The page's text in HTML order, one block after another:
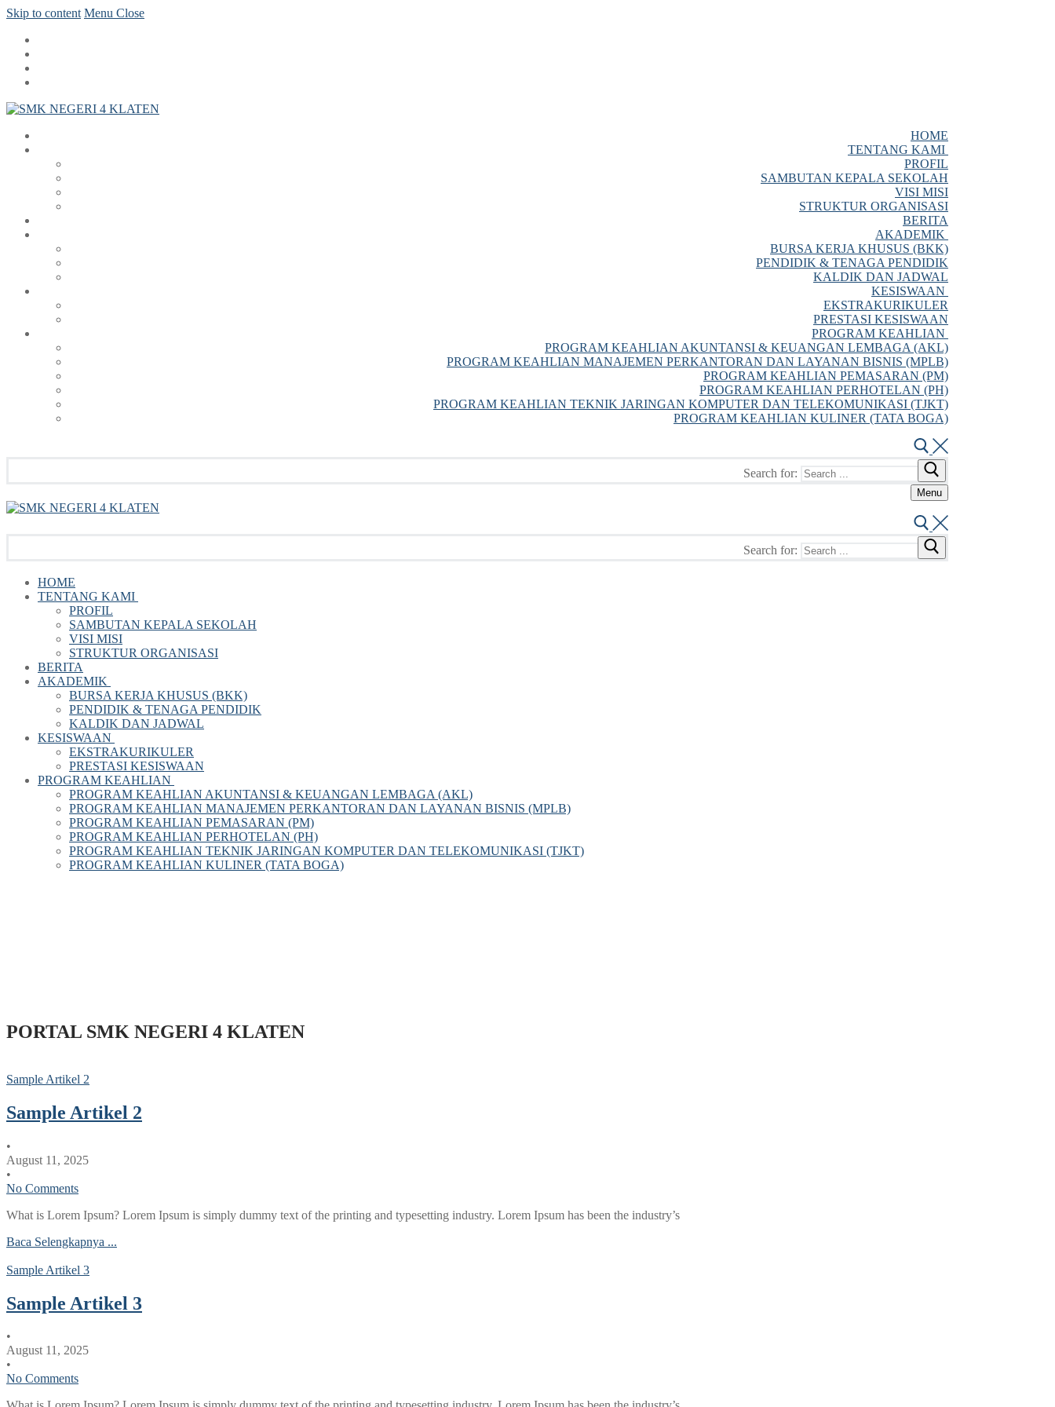
Skip to content Menu Close
HOME
TENTANG KAMI
PROFIL
SAMBUTAN KEPALA SEKOLAH
VISI MISI
STRUKTUR ORGANISASI
BERITA
AKADEMIK
BURSA KERJA KHUSUS (BKK)
PENDIDIK & TENAGA PENDIDIK
KALDIK DAN JADWAL
KESISWAAN
EKSTRAKURIKULER
PRESTASI KESISWAAN
PROGRAM KEAHLIAN
PROGRAM KEAHLIAN AKUNTANSI & KEUANGAN LEMBAGA (AKL)
PROGRAM KEAHLIAN MANAJEMEN PERKANTORAN DAN LAYANAN BISNIS (MPLB)
PROGRAM KEAHLIAN PEMASARAN (PM)
PROGRAM KEAHLIAN PERHOTELAN (PH)
PROGRAM KEAHLIAN TEKNIK JARINGAN KOMPUTER DAN TELEKOMUNIKASI (TJKT)
PROGRAM KEAHLIAN KULINER (TATA BOGA)
Search for:
Menu
Search for:
HOME
TENTANG KAMI
PROFIL
SAMBUTAN KEPALA SEKOLAH
VISI MISI
STRUKTUR ORGANISASI
BERITA
AKADEMIK
BURSA KERJA KHUSUS (BKK)
PENDIDIK & TENAGA PENDIDIK
KALDIK DAN JADWAL
KESISWAAN
EKSTRAKURIKULER
PRESTASI KESISWAAN
PROGRAM KEAHLIAN
PROGRAM KEAHLIAN AKUNTANSI & KEUANGAN LEMBAGA (AKL)
PROGRAM KEAHLIAN MANAJEMEN PERKANTORAN DAN LAYANAN BISNIS (MPLB)
PROGRAM KEAHLIAN PEMASARAN (PM)
PROGRAM KEAHLIAN PERHOTELAN (PH)
PROGRAM KEAHLIAN TEKNIK JARINGAN KOMPUTER DAN TELEKOMUNIKASI (TJKT)
PROGRAM KEAHLIAN KULINER (TATA BOGA)
PORTAL SMK NEGERI 4 KLATEN
Sample Artikel 2
Sample Artikel 2
•
August 11, 2025
•
No Comments
What is Lorem Ipsum? Lorem Ipsum is simply dummy text of the printing and typesetting industry. Lorem Ipsum has been the industry’s
Baca Selengkapnya ...
Sample Artikel 3
Sample Artikel 3
•
August 11, 2025
•
No Comments